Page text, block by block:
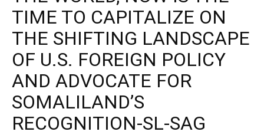
TIME TO CAPITALIZE ON
THE SHIFTING LANDSCAPE
OF U.S. FOREIGN POLICY
AND ADVOCATE FOR
SOMALILAND’S
RECOGNITION-SL-SAG